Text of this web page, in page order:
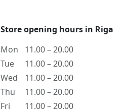
Store opening hours in Riga
Mon
11.00 – 20.00
Tue
11.00 – 20.00
Wed
11.00 – 20.00
Thu
11.00 – 20.00
Fri
11.00 – 20.00